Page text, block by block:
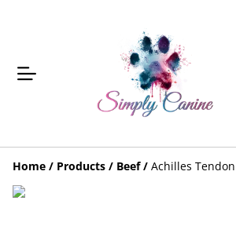
Home / Products / Beef / Achilles Tendon